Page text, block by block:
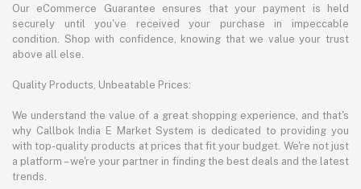
Our eCommerce Guarantee ensures that your payment is held
securely until you've received your purchase in impeccable
condition. Shop with confidence, knowing that we value your trust
above all else.
Quality Products, Unbeatable Prices:
We understand the value of a great shopping experience, and that's
why Callbok India E Market System is dedicated to providing you
with top-quality products at prices that fit your budget. We're not just
a platform – we're your partner in finding the best deals and the latest
trends.